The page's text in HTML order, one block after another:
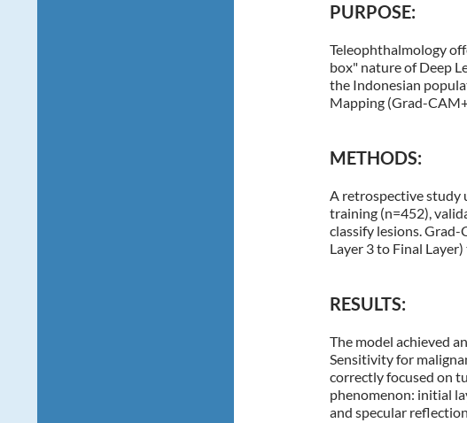
PURPOSE:
Teleophthalmology
box" nature of Deep
the Indonesian
Mapping (Grad-
METHODS:
A retrospective study
training (n=452),
classify lesions.
Layer 3 to Final
RESULTS:
The model achieved
Sensitivity for
correctly focused on
phenomenon: initial
and specular